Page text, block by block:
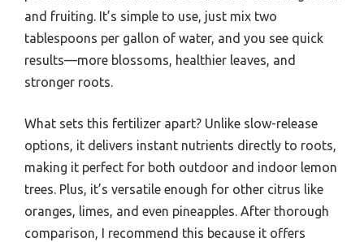
and fruiting. It’s simple to use, just mix two
tablespoons per gallon of water, and you see quick
results—more blossoms, healthier leaves, and
stronger roots.
What sets this fertilizer apart? Unlike slow-release
options, it delivers instant nutrients directly to roots,
making it perfect for both outdoor and indoor lemon
trees. Plus, it’s versatile enough for other citrus like
oranges, limes, and even pineapples. After thorough
comparison, I recommend this because it offers